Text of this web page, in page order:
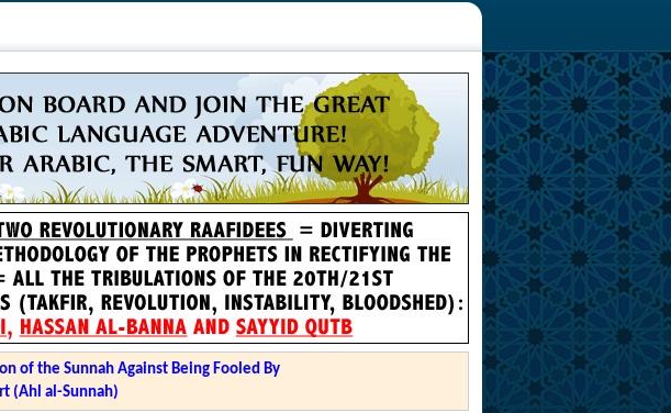
of the Sunnah Against Being Fooled By
(Ahl al-Sunnah)